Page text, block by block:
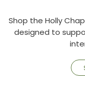
Shop the Holly
designed to